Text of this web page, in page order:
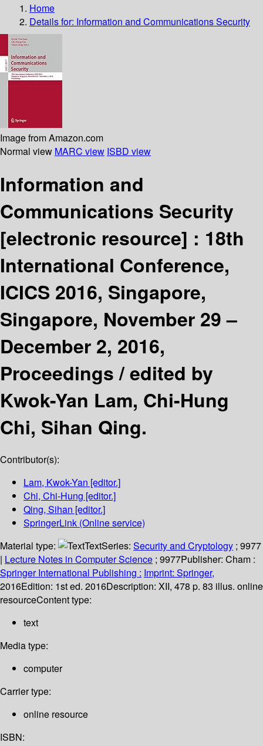
Home
Details for: Information and Communications Security
Image from Amazon.com
Normal view MARC view ISBD view
Information and
Communications Security
[electronic resource] : 18th
International Conference,
ICICS 2016, Singapore,
Singapore, November 29 –
December 2, 2016,
Proceedings /edited by
Kwok-Yan Lam, Chi-Hung
Chi, Sihan Qing.
Contributor(s):
Lam, Kwok-Yan [editor.]
Chi, Chi-Hung [editor.]
Qing, Sihan [editor.]
SpringerLink (Online service)
Material type:
TextSeries: Security and Cryptology ; 9977
| Lecture Notes in Computer Science ; 9977Publisher: Cham :
Springer International Publishing : Imprint: Springer,
2016Edition: 1st ed. 2016Description: XII, 478 p. 83 illus. online
resourceContent type:
text
Media type:
computer
Carrier type:
online resource
ISBN: